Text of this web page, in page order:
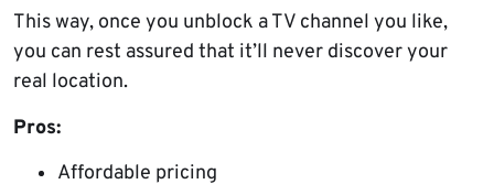
This way, once you unblock a TV channel you like,
you can rest assured that it’ll never discover your
real location.
Pros:
Affordable pricing